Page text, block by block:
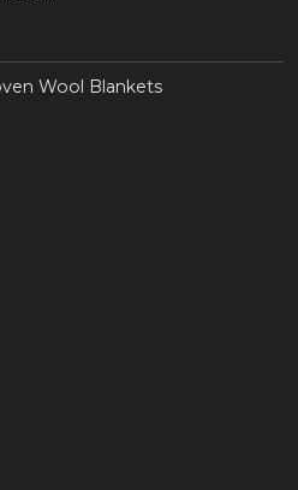
Wool Blankets